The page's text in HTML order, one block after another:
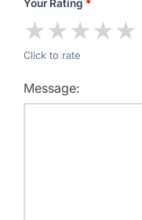
Your Rating *
★★★★★
Click to rate
Message: